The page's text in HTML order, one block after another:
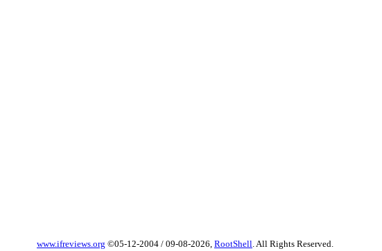
www.ifreviews.org ©05-12-2004 / 09-08-2026, RootShell. All Rights Reserved.